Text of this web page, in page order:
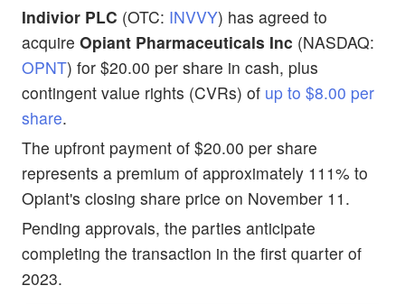
Indivior PLC (OTC: INVVY) has agreed to
acquire Opiant Pharmaceuticals Inc (NASDAQ:
OPNT) for $20.00 per share in cash, plus
contingent value rights (CVRs) of up to $8.00 per
share.
The upfront payment of $20.00 per share
represents a premium of approximately 111% to
Opiant's closing share price on November 11.
Pending approvals, the parties anticipate
completing the transaction in the first quarter of
2023.